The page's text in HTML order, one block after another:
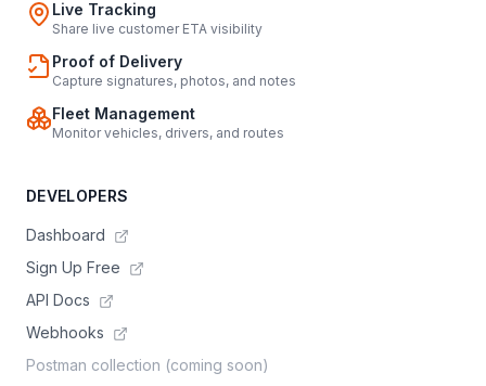
Live Tracking
Share live customer ETA visibility
Proof of Delivery
Capture signatures, photos, and notes
Fleet Management
Monitor vehicles, drivers, and routes
DEVELOPERS
Dashboard
Sign Up Free
API Docs
Webhooks
Postman collection (coming soon)